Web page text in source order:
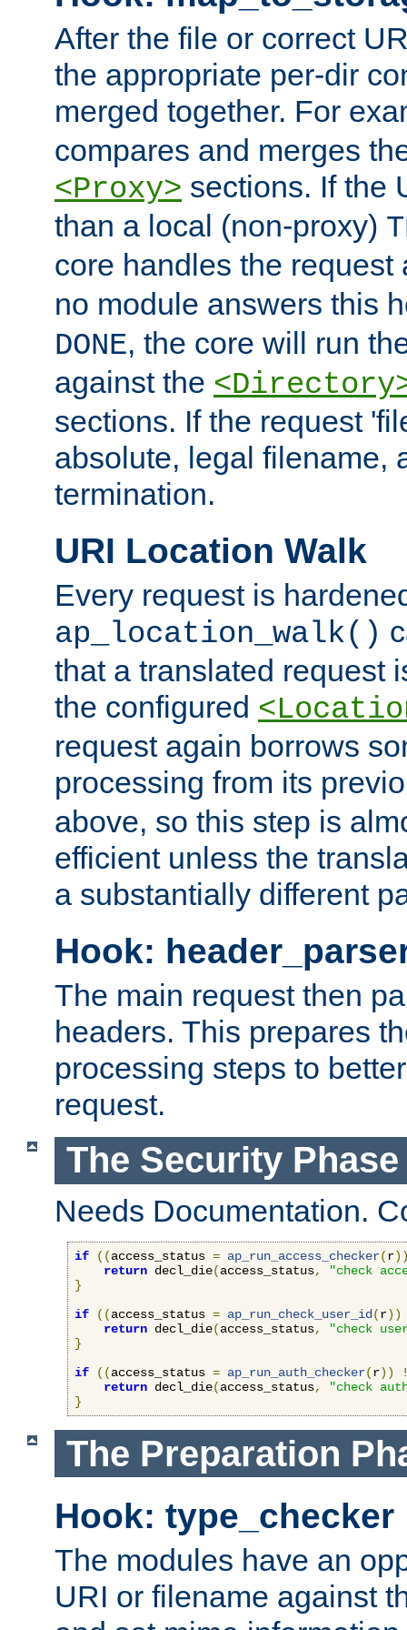
After the file or correct
the appropriate per-dir
merged together. For
compares and merges
<Proxy> sections. If the
than a local (non-proxy)
core handles the
no module answers this
DONE, the core will run
against the
sections. If the request
absolute, legal filename,
termination.
URI Location Walk
Every request is
ap_location_walk()
that a translated request
the configured
request again borrows
processing from its
above, so this step is
efficient unless the
a substantially different
Hook:
The main request then
headers. This prepares
processing steps to
request.
The Security Phase
Needs Documentation.
if ((access_status = ap_run_access_checker(r
return decl_die(access_status,
"check
}
if
((access_status = ap_run_check_user_id (r))
return decl_die(access_status,
"check
}
if
((access_status = ap_run_auth_checker(r))
return decl_die(access_status,
"check
}
The Preparation
Hook: type_checker
The modules have an
URI or filename against